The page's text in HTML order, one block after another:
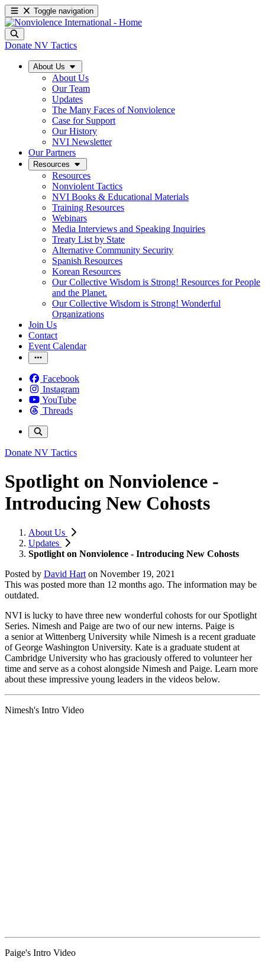
Toggle navigation
Donate NV Tactics
About Us
About Us
Our Team
Updates
The Many Faces of Nonviolence
Case for Support
Our History
NVI Newsletter
Our Partners
Resources
Resources
Nonviolent Tactics
NVI Books & Educational Materials
Training Resources
Webinars
Media Interviews and Speaking Inquiries
Treaty List by State
Alternative Community Security
Spanish Resources
Korean Resources
Our Collective Wisdom is Strong! Resources for People
and the Planet.
Our Collective Wisdom is Strong! Wonderful
Organizations
Join Us
Contact
Event Calendar
Facebook
Instagram
YouTube
Threads
Donate NV Tactics
Spotlight on Nonviolence -
Introducing New Cohosts
About Us
Updates
Spotlight on Nonviolence - Introducing New Cohosts
Posted by David Hart on November 19, 2021
This was posted more than 12 months ago. The information may be
outdated.
NVI is lucky to have three new wonderful cohosts for our Spotlight
Series. Nimesh and Paige are two of our new interns. Paige is
a senior at Wittenberg University while Nimesh is a recent graduate
of George Washington University. Kate is a graduate student at
Cambridge University who has graciously offered to volunteer her
time and serve as a cohost alongside Nimesh and Paige. Learn more
about these impressive young leaders in the videos below.
Nimesh's Intro Video
Paige's Intro Video